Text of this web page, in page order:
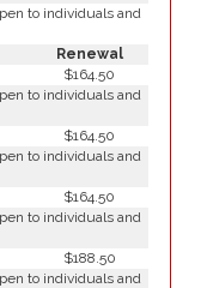
to individuals and
Renewal
$164.50
to individuals and
$164.50
to individuals and
$164.50
to individuals and
$188.50
to individuals and